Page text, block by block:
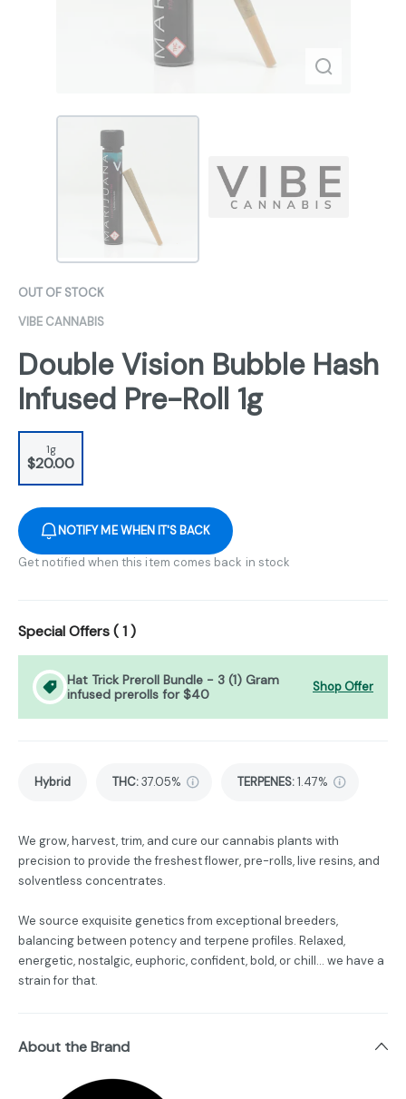
OUT OF STOCK
VIBE CANNABIS
Double Vision Bubble Hash
Infused Pre-Roll 1g
1g
$20.00
NOTIFY ME WHEN IT'S BACK
Get notified when this item comes back in stock
Special Offers (1)
Hat Trick Preroll Bundle - 3 (1) Gram
infused prerolls for $40
Shop Offer
Hybrid THC:37.05% TERPENES:1.47%
We grow, harvest, trim, and cure our cannabis plants with
precision to provide the freshest flower, pre-rolls, live resins, and
solventless concentrates.
We source exquisite genetics from exceptional breeders,
balancing between potency and terpene profiles. Relaxed,
energetic, nostalgic, euphoric, confident, bold, or chill... we have a
strain for that.
About the Brand